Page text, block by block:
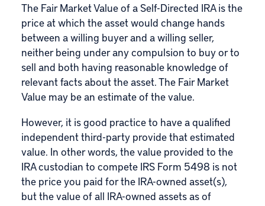
The Fair Market Value of a Self-Directed IRAis the
price at which the asset would change hands
between a willing buyer and a willing seller,
neither being under any compulsion to buy or to
sell and both having reasonable knowledge of
relevant facts about the asset. The Fair Market
Value may be an estimate of the value.
However, it is good practice to have a qualified
independent third-party provide that estimated
value. In other words, the value provided to the
IRA custodian to compete IRS Form 5498 is not
the price you paid for the IRA-owned asset(s),
but the value of all IRA-owned assets as of